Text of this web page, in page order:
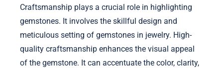
Craftsmanship plays a crucial role in highlighting
gemstones. It involves the skillful design and
meticulous setting of gemstones in jewelry. High-
quality craftsmanship enhances the visual appeal
of the gemstone. It can accentuate the color, clarity,